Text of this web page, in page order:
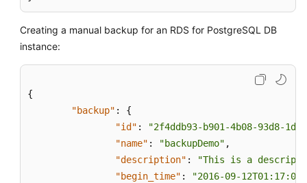
Creating a manual backup for an RDS for PostgreSQL DB
instance:
{
"backup" :
{
"id" :
"2f4ddb93-b901-4b08-93d8-
"name" : "backupDemo" ,
"description" :
"This is a
"begin_time" :
"2016-09-12T01:17:05"